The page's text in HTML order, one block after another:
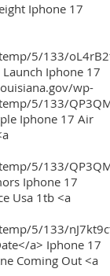
Iphone 17
5/133/
Iphone 17
wp-
5/133/
Iphone 17 Air
5/133/
Iphone 17
Usa 1tb <a
5/133/
a> Iphone 17
Coming Out <a